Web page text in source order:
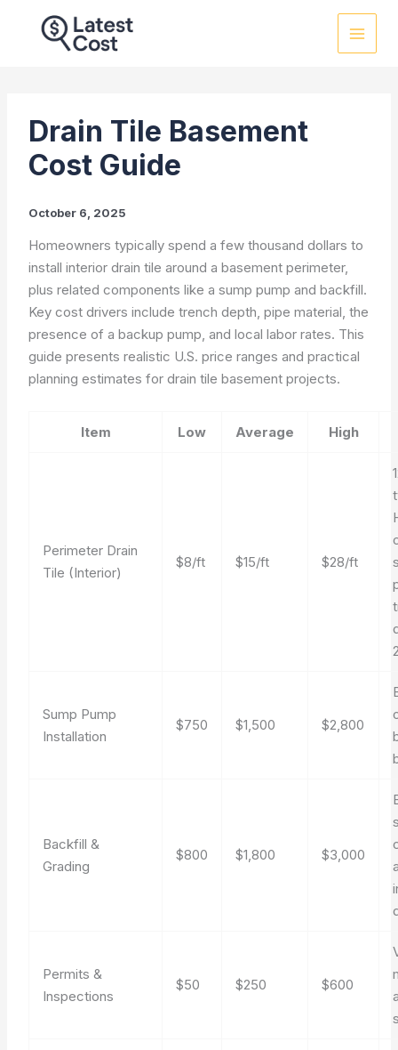
Drain Tile Basement
Cost Guide
October 6, 2025
Homeowners typically spend a few thousand dollars to
install interior drain tile around a basement perimeter,
plus related components like a sump pump and backfill.
Key cost drivers include trench depth, pipe material, the
presence of a backup pump, and local labor rates. This
guide presents realistic U.S. price ranges and practical
planning estimates for drain tile basement projects.
Item Low Average High
Perimeter Drain
Tile (Interior)
$8/ft $15/ft $28/ft
Sump Pump
Installation
$750 $1,500 $2,800
Backfill &
Grading
$800 $1,800 $3,000
Permits &
Inspections
$50 $250 $600